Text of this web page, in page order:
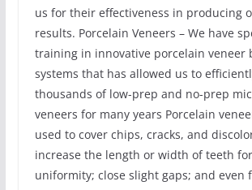
us for their effectiveness in producing
results. Porcelain Veneers – We have
training in innovative porcelain veneer
systems that has allowed us to
thousands of low-prep and no-prep
veneers for many years Porcelain
used to cover chips, cracks, and
increase the length or width of teeth
uniformity; close slight gaps; and even